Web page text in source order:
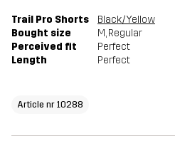
Trail Pro Shorts
Black/Yellow
Bought size
M, Regular
Perceived fit
Perfect
Length
Perfect
Article nr 10288